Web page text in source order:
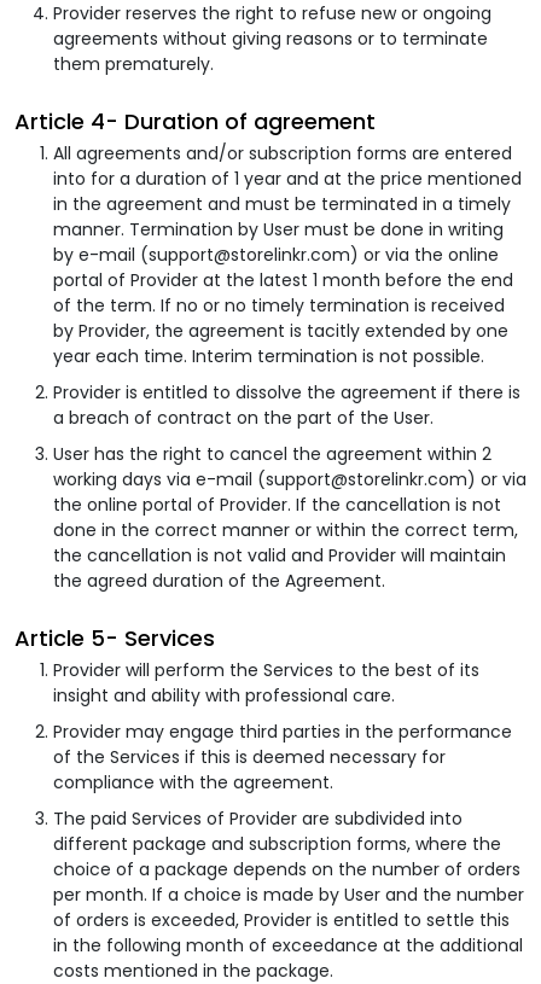
Provider reserves the right to refuse new or ongoing
agreements without giving reasons or to terminate
them prematurely.
Article 4- Duration of agreement
All agreements and/or subscription forms are entered
into for a duration of 1 year and at the price mentioned
in the agreement and must be terminated in a timely
manner. Termination by User must be done in writing
by e-mail (support@storelinkr.com) or via the online
portal of Provider at the latest 1 month before the end
of the term. If no or no timely termination is received
by Provider, the agreement is tacitly extended by one
year each time. Interim termination is not possible.
Provider is entitled to dissolve the agreement if there is
a breach of contract on the part of the User.
User has the right to cancel the agreement within 2
working days via e-mail (support@storelinkr.com) or via
the online portal of Provider. If the cancellation is not
done in the correct manner or within the correct term,
the cancellation is not valid and Provider will maintain
the agreed duration of the Agreement.
Article 5- Services
Provider will perform the Services to the best of its
insight and ability with professional care.
Provider may engage third parties in the performance
of the Services if this is deemed necessary for
compliance with the agreement.
The paid Services of Provider are subdivided into
different package and subscription forms, where the
choice of a package depends on the number of orders
per month. If a choice is made by User and the number
of orders is exceeded, Provider is entitled to settle this
in the following month of exceedance at the additional
costs mentioned in the package.